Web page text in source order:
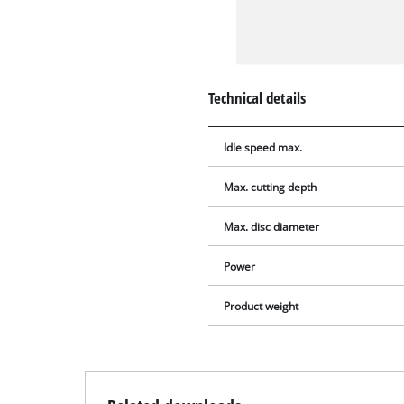
Technical details
Idle speed max.
Max. cutting depth
Max. disc diameter
Power
Product weight